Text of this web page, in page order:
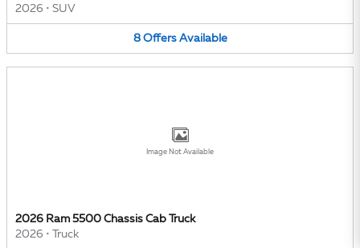
2026 • SUV
8 Offers Available
Image Not Available
2026 Ram 5500 Chassis Cab Truck
2026 • Truck